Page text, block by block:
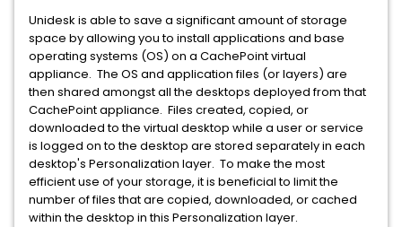
Unidesk is able to save a significant amount of storage
space by allowing you to install applications and base
operating systems (OS) on a CachePoint virtual
appliance. The OS and application files (or layers) are
then shared amongst all the desktops deployed from that
CachePoint appliance. Files created, copied, or
downloaded to the virtual desktop while a user or service
is logged on to the desktop are stored separately in each
desktop's Personalization layer. To make the most
efficient use of your storage, it is beneficial to limit the
number of files that are copied, downloaded, or cached
within the desktop in this Personalization layer.